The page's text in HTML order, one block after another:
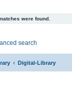
were found.
search
Digital-Library